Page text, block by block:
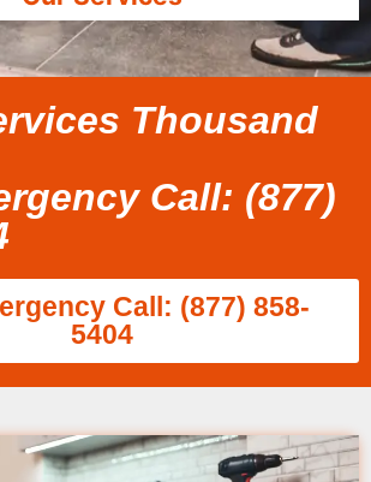
Thousand
Call: (877)
Call: (877) 858-
5404